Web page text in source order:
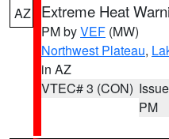
AZ Extreme Heat
PM byVEF (MW)
Northwest Plateau,
in AZ
VTEC# 3 (CON)
PM